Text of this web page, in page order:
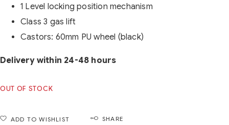
1 Level locking position mechanism
Class 3 gas lift
Castors: 60mm PU wheel (black)
Delivery within 24-48 hours
OUT OF STOCK
ADD TO WISHLIST SHARE